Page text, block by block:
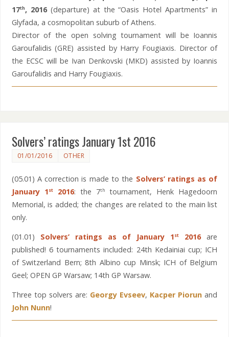
17th, 2016(departure) at the “Oasis Hotel Apartments” in
Glyfada, a cosmopolitan suburb of Athens.
Director of the open solving tournament will be Ioannis
Garoufalidis (GRE) assisted by Harry Fougiaxis. Director of
the ECSC will be Ivan Denkovski (MKD) assisted by Ioannis
Garoufalidis and Harry Fougiaxis.
Solvers’ ratings January 1st 2016
01/01/2016 OTHER
(05.01) A correction is made to the Solvers’ ratings as of
January 1st2016: the 7th
tournament, Henk Hagedoorn
Memorial, is added; the changes are related to the main list
only.
(01.01) Solvers’ ratings as of January 1st 2016are
published! 6 tournaments included: 24th Kedainiai cup; ICH
of Switzerland Bern; 8th Albino cup Minsk; ICH of Belgium
Geel; OPEN GP Warsaw; 14th GP Warsaw.
Three top solvers are: Georgy Evseev, Kacper Piorun and
John Nunn!